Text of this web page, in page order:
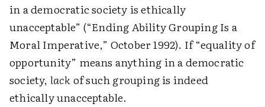
in a democratic society is ethically
unacceptable” (“Ending Ability Grouping Is a
Moral Imperative,” October 1992). If “equality of
opportunity” means anything in a democratic
society, lackof such grouping is indeed
ethically unacceptable.